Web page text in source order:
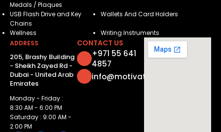
Medals / Plaques
USB Flash Drive and Key
Chains
Wallets And Card Holders
Wellness
Writing Instruments
ADDRESS
205, Brashy Building
- Sheikh Zayed Rd -
Dubai - United Arab
Emirates
Monday - Friday :
8:30 AM - 6:00 PM
Saturday : 9:00 AM -
2:00 PM
CONTACT US
+971 55 641
4857
info@motivatorsuae.com